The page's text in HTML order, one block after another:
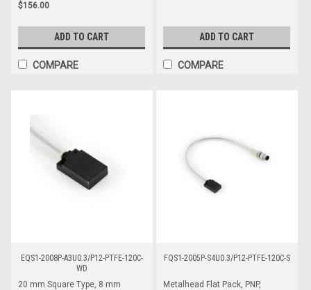
$156.00
ADD TO CART
COMPARE
ADD TO CART
COMPARE
EQS1-2008P-A3U0.3/P12-PTFE-120C-
WD
20 mm Square Type, 8 mm
FQS1-2005P-S4U0.3/P12-PTFE-120C-S
Metalhead Flat Pack, PNP,